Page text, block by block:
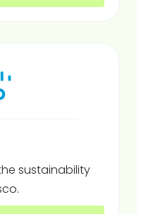
sustainability